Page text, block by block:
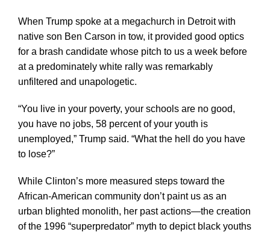
When Trump spoke at a megachurch in Detroit with
native son Ben Carson in tow, it provided good optics
for a brash candidate whose pitch to us a week before
at a predominately white rally was remarkably
unfiltered and unapologetic.
“You live in your poverty, your schools are no good,
you have no jobs, 58 percent of your youth is
unemployed,” Trump said. “What the hell do you have
to lose?”
While Clinton’s more measured steps toward the
African-American community don’t paint us as an
urban blighted monolith, her past actions—the creation
of the 1996 “superpredator” myth to depict black youths